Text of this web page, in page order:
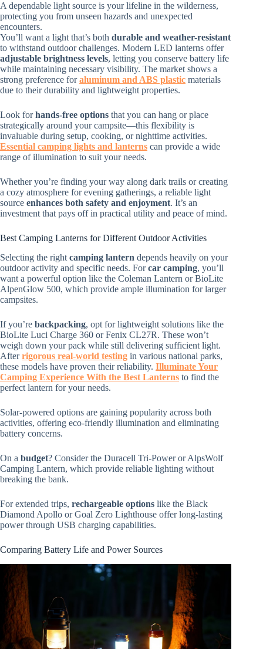
A dependable light source is your lifeline in the wilderness,
protecting you from unseen hazards and unexpected
encounters.
You’ll want a light that’s both durable and weather-resistant
to withstand outdoor challenges. Modern LED lanterns offer
adjustable brightness levels, letting you conserve battery life
while maintaining necessary visibility. The market shows a
strong preference foraluminum and ABS plastic materials
due to their durability and lightweight properties.
Look forhands-free options that you can hang or place
strategically around your campsite—this flexibility is
invaluable during setup, cooking, or nighttime activities.
Essential camping lights and lanterns can provide a wide
range of illumination to suit your needs.
Whether you’re finding your way along dark trails or creating
a cozy atmosphere for evening gatherings, a reliable light
source enhances both safety and enjoyment. It’s an
investment that pays off in practical utility and peace of mind.
Best Camping Lanterns for Different Outdoor Activities
Selecting the right camping lantern depends heavily on your
outdoor activity and specific needs. Forcar camping, you’ll
want a powerful option like the Coleman Lantern or BioLite
AlpenGlow 500, which provide ample illumination for larger
campsites.
If you’re backpacking, opt for lightweight solutions like the
BioLite Luci Charge 360 or Fenix CL27R. These won’t
weigh down your pack while still delivering sufficient light.
Afterrigorous real-world testing in various national parks,
these models have proven their reliability. Illuminate Your
Camping Experience With the Best Lanterns to find the
perfect lantern for your needs.
Solar-powered options are gaining popularity across both
activities, offering eco-friendly illumination and eliminating
battery concerns.
On a budget? Consider the Duracell Tri-Power or AlpsWolf
Camping Lantern, which provide reliable lighting without
breaking the bank.
For extended trips, rechargeable options like the Black
Diamond Apollo or Goal Zero Lighthouse offer long-lasting
power through USB charging capabilities.
Comparing Battery Life and Power Sources